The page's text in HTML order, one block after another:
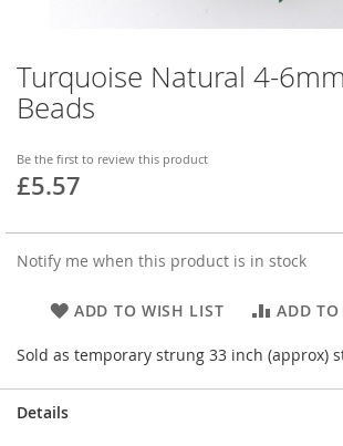
Turquoise Natural 4-
Beads
Be the first to review this product
£5.57
Notify me when this product is in stock
ADD TO WISH LIST ADD TO
Sold as temporary strung 33 inch (approx)
Skip
to
the
of
the
Details